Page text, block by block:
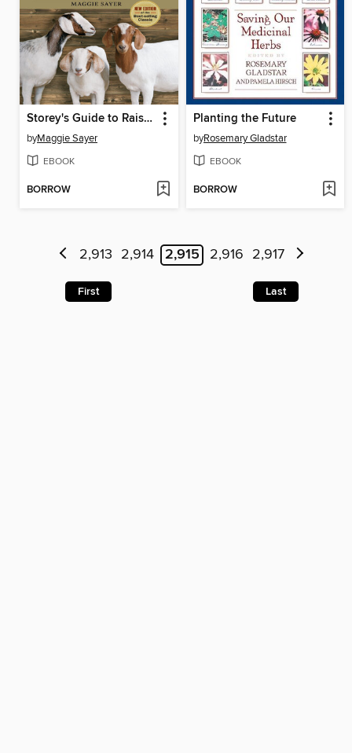
Storey's Guide to Raising Meat Goats
byMaggie Sayer
EBOOK
BORROW
Planting the Future
byRosemary Gladstar
EBOOK
BORROW
2,913 2,914 2,915 2,916 2,917
First Last